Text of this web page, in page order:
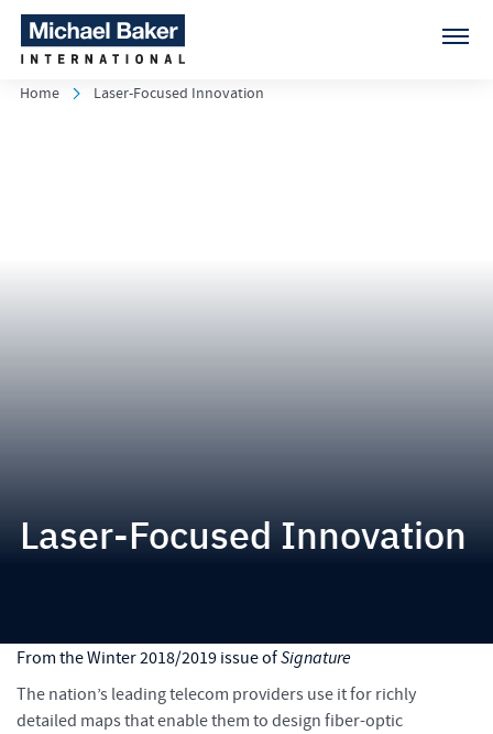
Home Laser-Focused Innovation
Laser-Focused Innovation
From the Winter 2018/2019 issue ofSignature
The nation’s leading telecom providers use it for richly
detailed maps that enable them to design fiber-optic